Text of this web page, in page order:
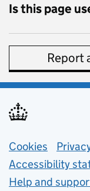
Is this page
Report
Support
Cookies
Accessibility
Help and